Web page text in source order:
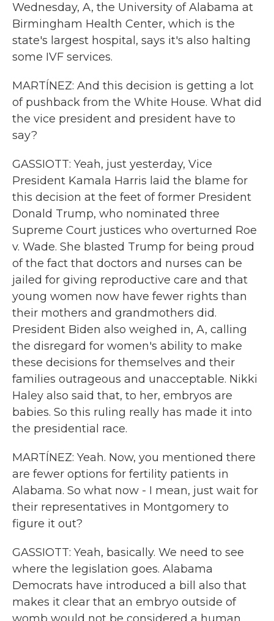
Wednesday, A, the University of Alabama at
Birmingham Health Center, which is the
state's largest hospital, says it's also halting
some IVF services.
MARTÍNEZ: And this decision is getting a lot
of pushback from the White House. What did
the vice president and president have to
say?
GASSIOTT: Yeah, just yesterday, Vice
President Kamala Harris laid the blame for
this decision at the feet of former President
Donald Trump, who nominated three
Supreme Court justices who overturned Roe
v. Wade. She blasted Trump for being proud
of the fact that doctors and nurses can be
jailed for giving reproductive care and that
young women now have fewer rights than
their mothers and grandmothers did.
President Biden also weighed in, A, calling
the disregard for women's ability to make
these decisions for themselves and their
families outrageous and unacceptable. Nikki
Haley also said that, to her, embryos are
babies. So this ruling really has made it into
the presidential race.
MARTÍNEZ: Yeah. Now, you mentioned there
are fewer options for fertility patients in
Alabama. So what now - I mean, just wait for
their representatives in Montgomery to
figure it out?
GASSIOTT: Yeah, basically. We need to see
where the legislation goes. Alabama
Democrats have introduced a bill also that
makes it clear that an embryo outside of